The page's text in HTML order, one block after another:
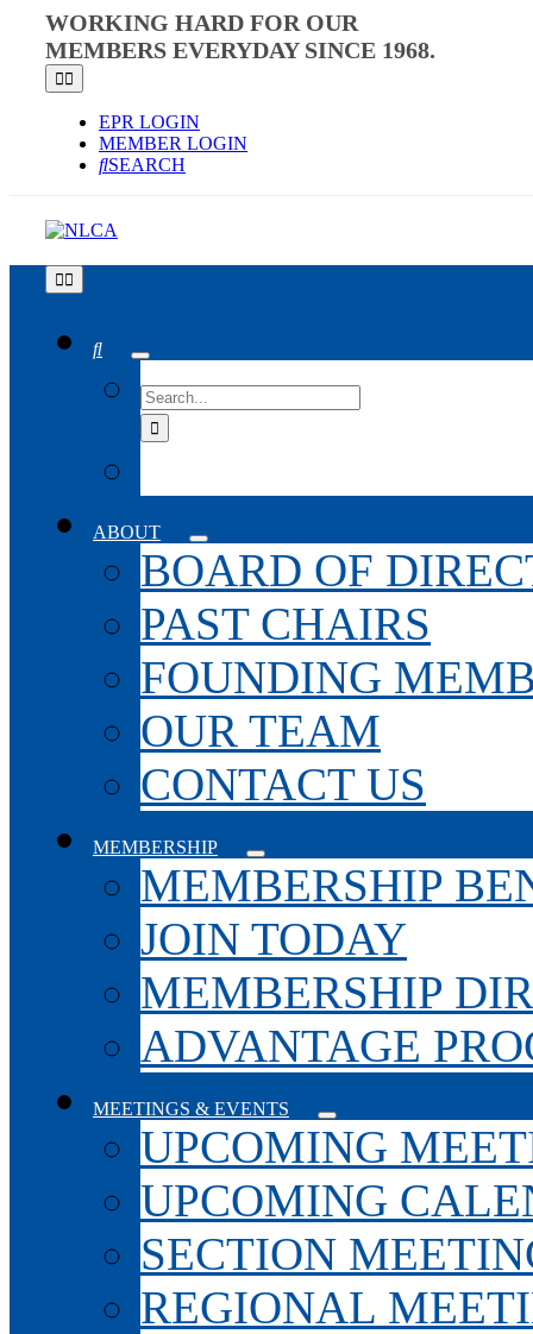
content
WORKING HARD FOR OUR
MEMBERS EVERYDAY SINCE 1968.
Toggle
Navigation
EPR LOGIN
MEMBER LOGIN
SEARCH
Toggle
Navigation
FOR:
ABOUT
BOARD OF
PAST CHAIRS
FOUNDING
OUR TEAM
CONTACT US
MEMBERSHIP
MEMBERSHIP
JOIN TODAY
MEMBERSHIP
ADVANTAGE
MEETINGS & EVENTS
UPCOMING
UPCOMING
SECTION
REGIONAL